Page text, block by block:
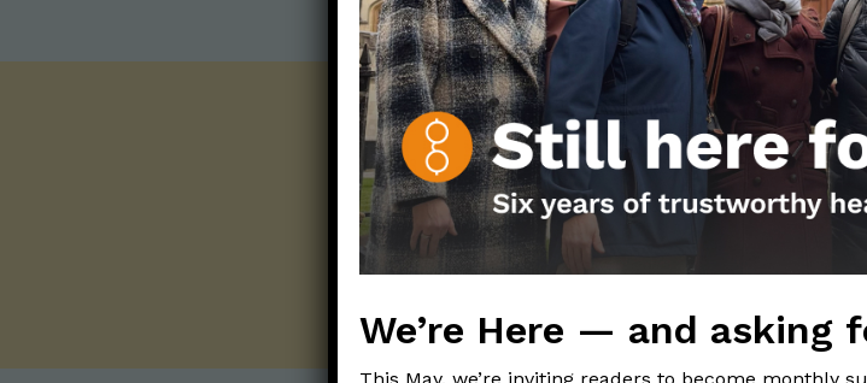
Get the
Those Nerdy Girls want to
and health information.
We’re Here — and asking